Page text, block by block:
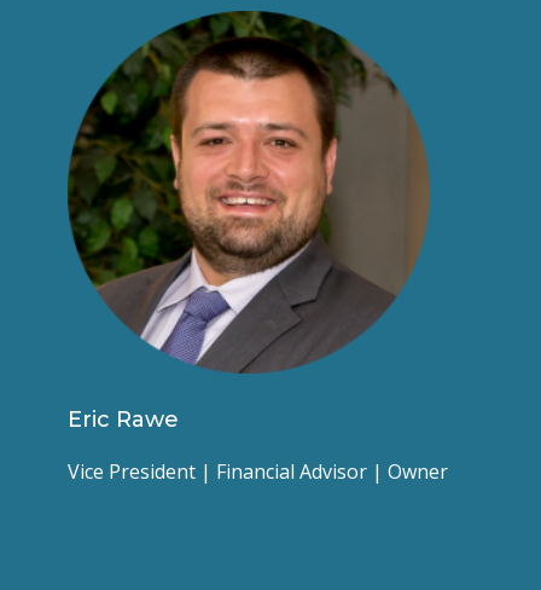
Eric Rawe
Vice President | Financial Advisor | Owner